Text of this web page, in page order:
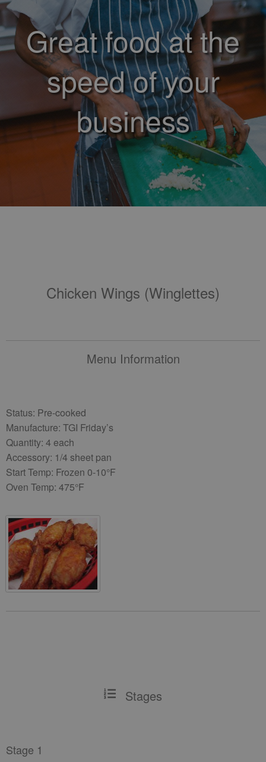
Great food at the
speed of your
business
Chicken Wings (winglettes)
Menu Information
Status: Pre-cooked
Manufacture: TGI Friday’s
Quantity: 4 each
Accessory: 1/4 sheet pan
Start Temp: Frozen 0-10°F
Oven Temp: 475°F
Stages
Stage 1